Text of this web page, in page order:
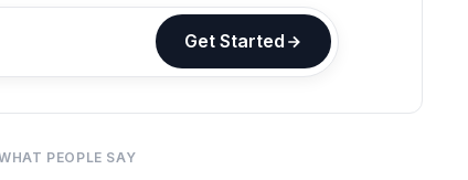
Get Started
PEOPLE SAY